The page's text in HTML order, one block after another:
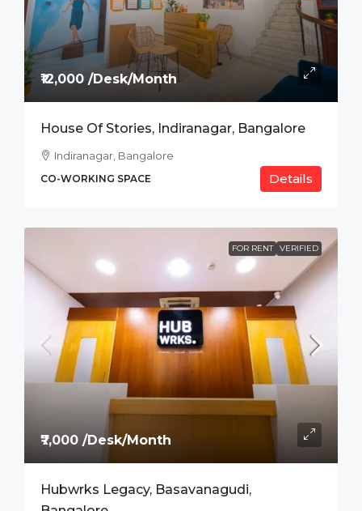
₹12,000 /Desk/Month
House Of Stories, Indiranagar, Bangalore
Indiranagar, Bangalore
CO-WORKING SPACE Details
FOR RENT VERIFIED
₹7,000 /Desk/Month
Hubwrks Legacy, Basavanagudi,